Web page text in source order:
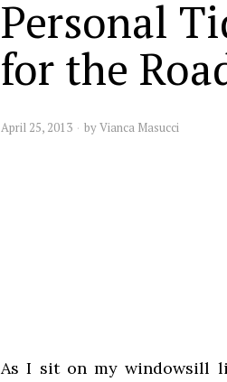
Personal
for the
April 25, 2013 byVianca Masucci
As I sit on my windowsill